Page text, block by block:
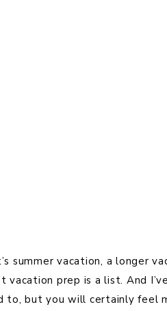
summer vacation, a longer
vacation prep is a list. And
to, but you will certainly feel